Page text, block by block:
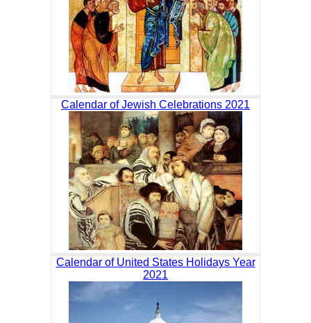
Calendar of Jewish Celebrations 2021
Calendar of United States Holidays Year
2021